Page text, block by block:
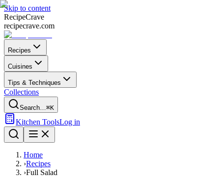
Skip to content
RecipeCrave
recipecrave.com
Recipes
Cuisines
Tips & Techniques
Collections
Search…⌘K
Kitchen ToolsLog in
Home
›Recipes
›Full Salad